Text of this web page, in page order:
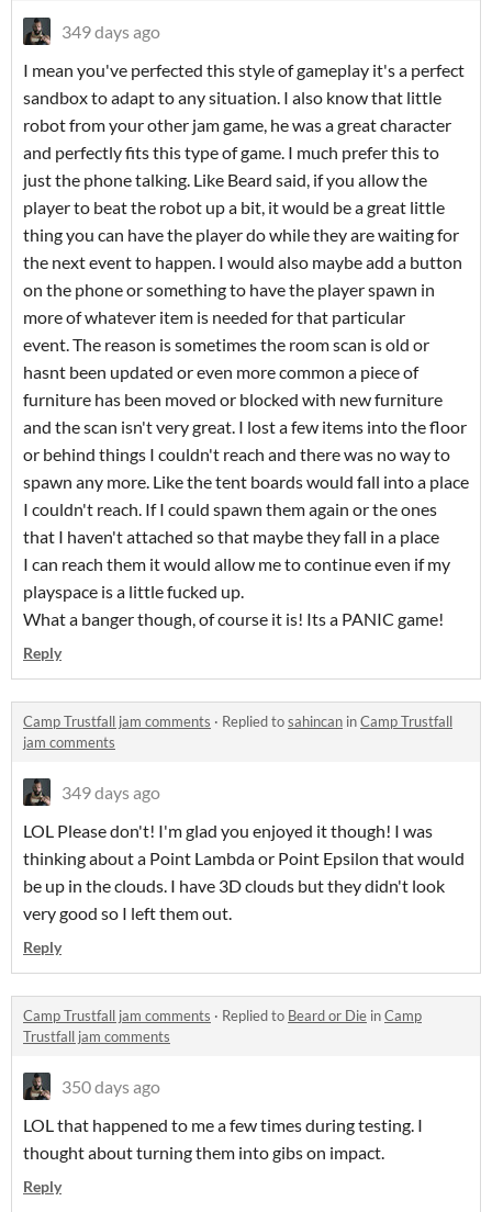
349 days ago
I mean you've perfected this style of gameplay it's a perfect
sandbox to adapt to any situation. I also know that little
robot from your other jam game, he was a great character
and perfectly fits this type of game. I much prefer this to
just the phone talking. Like Beard said, if you allow the
player to beat the robot up a bit, it would be a great little
thing you can have the player do while they are waiting for
the next event to happen. I would also maybe add a button
on the phone or something to have the player spawn in
more of whatever item is needed for that particular
event. The reason is sometimes the room scan is old or
hasnt been updated or even more common a piece of
furniture has been moved or blocked with new furniture
and the scan isn't very great. I lost a few items into the floor
or behind things I couldn't reach and there was no way to
spawn any more. Like the tent boards would fall into a place
I couldn't reach. If I could spawn them again or the ones
that I haven't attached so that maybe they fall in a place
I can reach them it would allow me to continue even if my
playspace is a little fucked up.
What a banger though, of course it is! Its a PANIC game!
Reply
Camp Trustfall jam comments · Replied tosahincan inCamp Trustfall
jam comments
349 days ago
LOL Please don't! I'm glad you enjoyed it though! I was
thinking about a Point Lambda or Point Epsilon that would
be up in the clouds. I have 3D clouds but they didn't look
very good so I left them out.
Reply
Camp Trustfall jam comments · Replied to Beard or Die inCamp
Trustfall jam comments
350 days ago
LOL that happened to me a few times during testing. I
thought about turning them into gibs on impact.
Reply